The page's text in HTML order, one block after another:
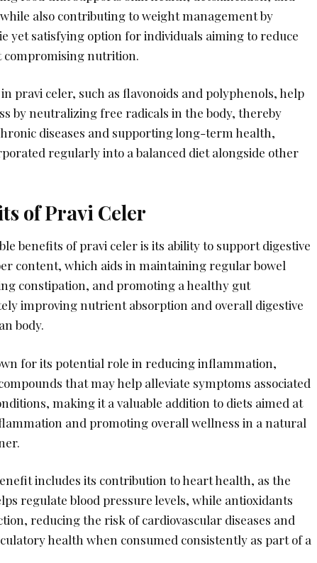
also contributing to weight management by
yet satisfying option for individuals aiming to reduce
compromising nutrition.
pravi celer, such as flavonoids and polyphenols, help
by neutralizing free radicals in the body, thereby
diseases and supporting long-term health,
regularly into a balanced diet alongside other
of Pravi Celer
benefits of pravi celer is its ability to support digestive
content, which aids in maintaining regular bowel
constipation, and promoting a healthy gut
improving nutrient absorption and overall digestive
body.
for its potential role in reducing inflammation,
that may help alleviate symptoms associated
making it a valuable addition to diets aimed at
and promoting overall wellness in a natural
includes its contribution to heart health, as the
regulate blood pressure levels, while antioxidants
reducing the risk of cardiovascular diseases and
health when consumed consistently as part of a